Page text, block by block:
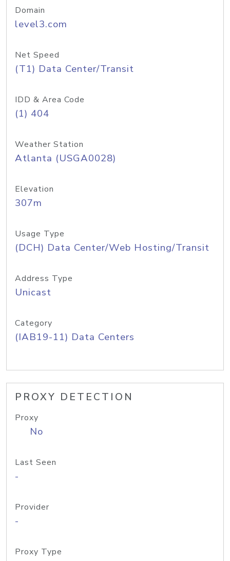
Domain
level3.com
Net Speed
(T1) Data Center/Transit
IDD & Area Code
(1) 404
Weather Station
Atlanta (USGA0028)
Elevation
307m
Usage Type
(DCH) Data Center/Web Hosting/Transit
Address Type
Unicast
Category
(IAB19-11) Data Centers
PROXY DETECTION
Proxy
No
Last Seen
-
Provider
-
Proxy Type